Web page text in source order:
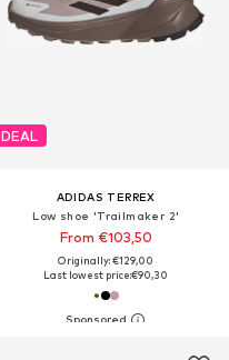
DEAL
ADIDAS TERREX
Low shoe 'Trailmaker 2'
From €103,50
Originally: €129,00
Last lowest price:€90,30